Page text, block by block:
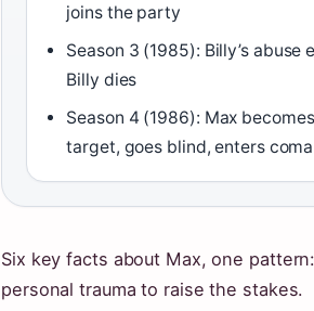
joins the party
Season 3 (1985): Billy’s abuse
Billy dies
Season 4 (1986): Max becomes
target, goes blind, enters coma
Six key facts about Max, one
personal trauma to raise the stakes.